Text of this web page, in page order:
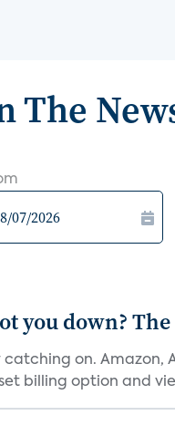
The
you down?
on. Amazon,
billing option and